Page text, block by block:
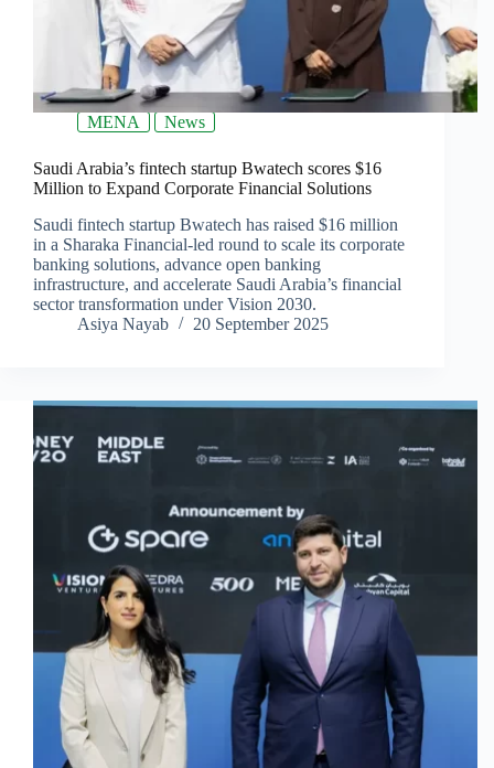
MENA News
Saudi Arabia’s fintech startup Bwatech scores $16
Million to Expand Corporate Financial Solutions
Saudi fintech startup Bwatech has raised $16 million
in a Sharaka Financial-led round to scale its corporate
banking solutions, advance open banking
infrastructure, and accelerate Saudi Arabia’s financial
sector transformation under Vision 2030.
Asiya Nayab
20 September 2025